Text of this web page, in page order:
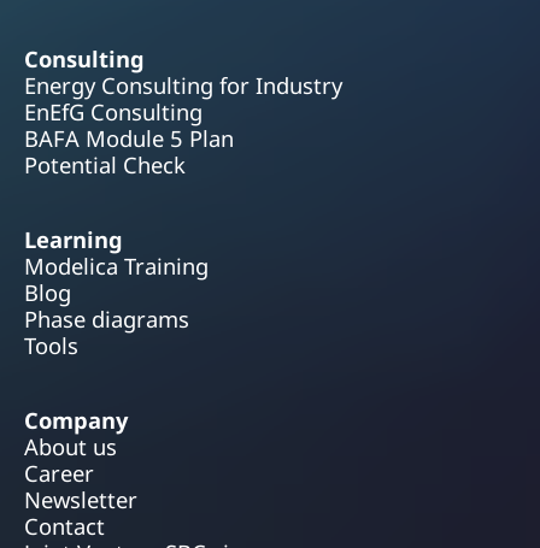
Consulting
Energy Consulting for Industry
EnEfG Consulting
BAFA Module 5 Plan
Potential Check
Learning
Modelica Training
Blog
Phase diagrams
Tools
Company
About us
Career
Newsletter
Contact